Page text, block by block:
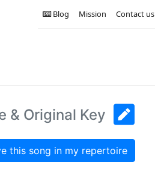
Contact us
Mission
Blog
& Original Key
this song in my repertoire